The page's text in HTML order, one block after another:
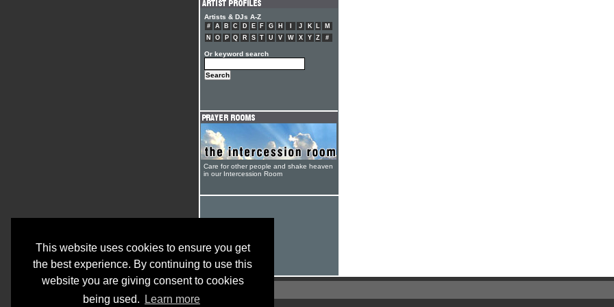
This website uses cookies to ensure you get
the best experience. By continuing to use this
website you are giving consent to cookies
being used.
Learn more
Artists & DJs A-Z
# A B C D E F G H J K L
M
N
O P Q R S T U V W X Y Z #
Or keyword search
Care for other people and shake heaven
in our Intercession Room